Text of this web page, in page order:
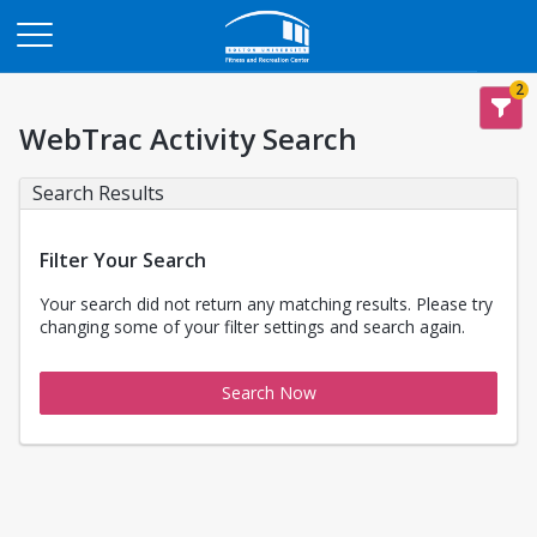
2
WebTrac Activity Search
Search Results
Filter Your Search
Your search did not return any matching results. Please try
changing some of your filter settings and search again.
Search Now